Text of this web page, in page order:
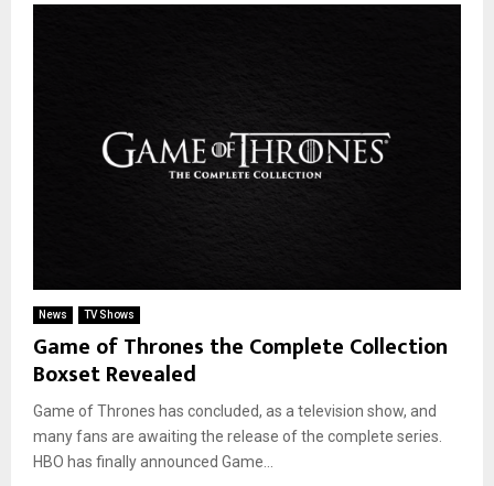
News TV Shows
Game of Thrones the Complete Collection
Boxset Revealed
Game of Thrones has concluded, as a television show, and
many fans are awaiting the release of the complete series.
HBO has finally announced Game...